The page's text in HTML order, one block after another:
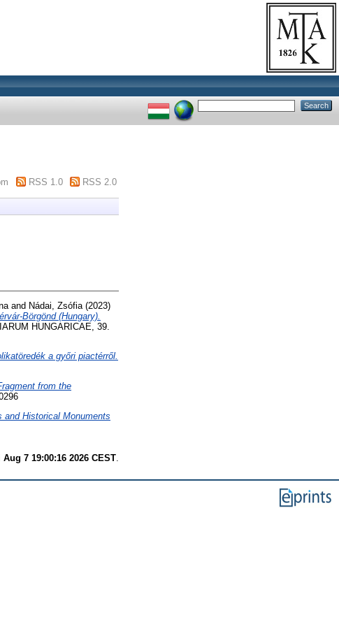
RSS 1.0 RSS 2.0
and Nádai, Zsófia (2023)
Börgönd (Hungary).
HUNGARICAE, 39.
a győri piactérről.
from the
Historical Monuments
Aug 7 19:00:16 2026 CEST